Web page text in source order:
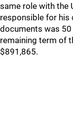
same role with the
responsible for his
documents was
remaining term of
$891,865.